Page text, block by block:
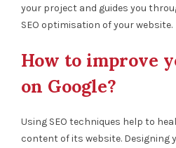
your project and guides you
SEO optimisation of your website.
How to improve
on Google?
Using SEO techniques help to
content of its website. Designing